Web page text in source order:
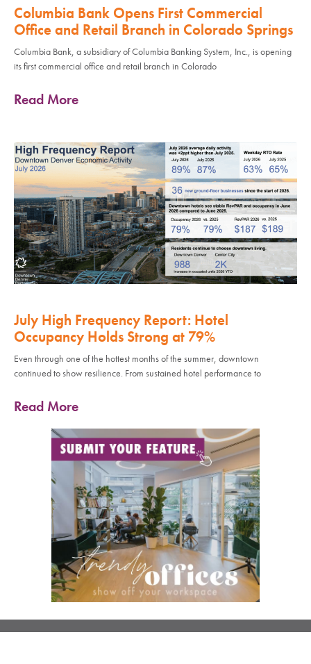
Columbia Bank Opens First Commercial
Office and Retail Branch in Colorado Springs
Columbia Bank, a subsidiary of Columbia Banking System, Inc., is opening
its first commercial office and retail branch in Colorado
Read More
July High Frequency Report: Hotel
Occupancy Holds Strong at 79%
Even through one of the hottest months of the summer, downtown
continued to show resilience. From sustained hotel performance to
Read More